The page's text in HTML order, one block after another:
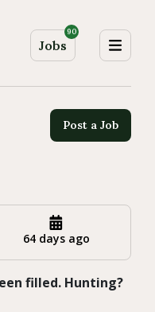
Jobs
90
Post a Job
64 days ago
filled. Hunting?